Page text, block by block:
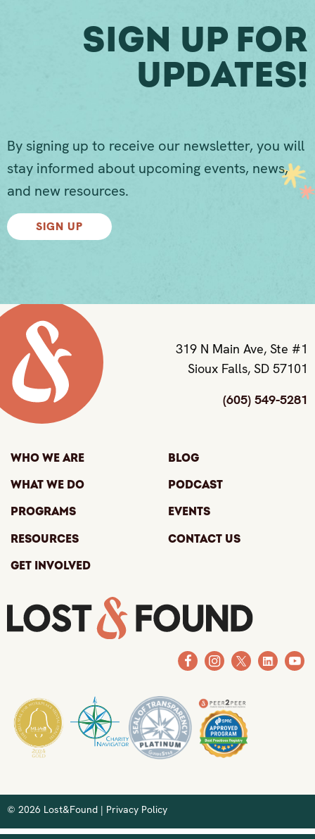
Sign Up For
Updates!
By signing up to receive our newsletter, you will
stay informed about upcoming events, news,
and new resources.
SIGN UP
319 N Main Ave, Ste #1
Sioux Falls, SD 57101
(605) 549-5281
Who We Are
What We Do
Programs
Resources
Get Involved
Blog
Podcast
Events
Contact Us
© 2026 Lost&Found | Privacy Policy